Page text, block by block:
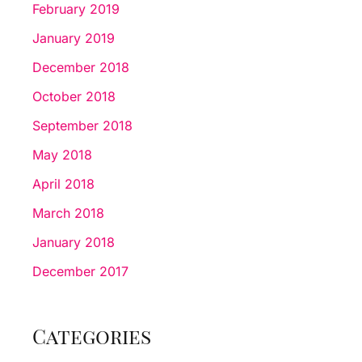
February 2019
January 2019
December 2018
October 2018
September 2018
May 2018
April 2018
March 2018
January 2018
December 2017
Categories